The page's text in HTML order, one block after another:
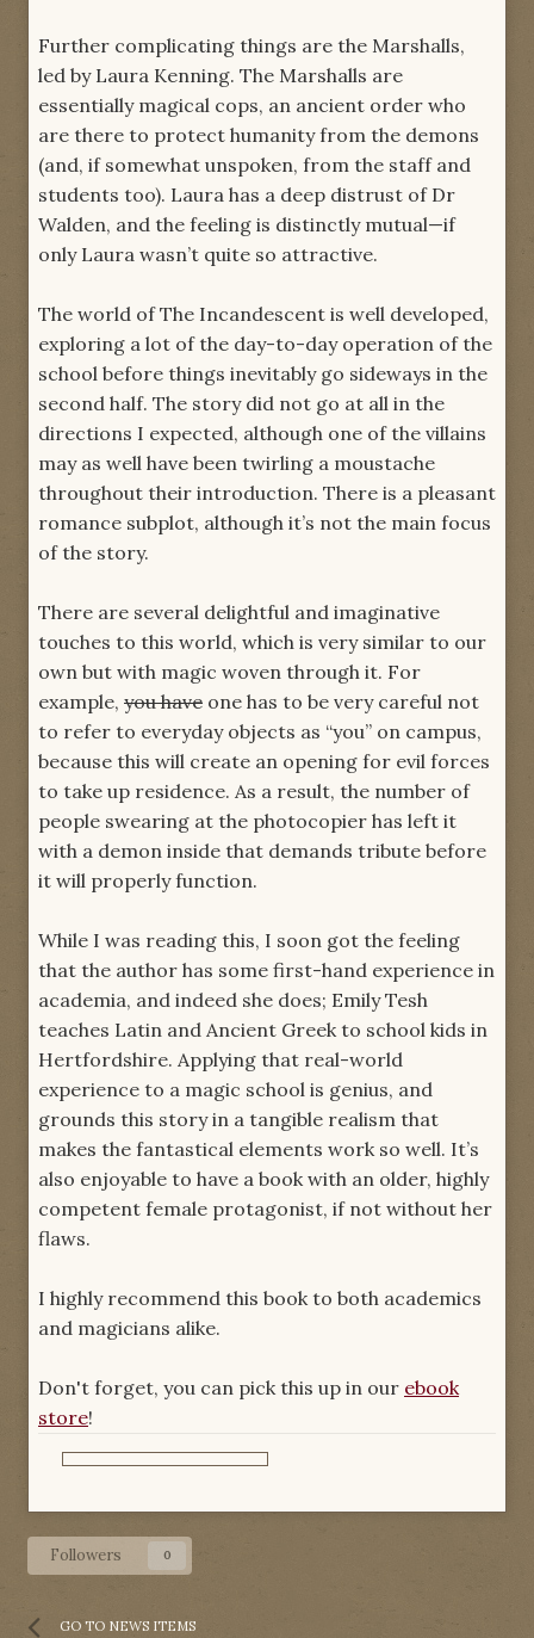
Further complicating things are the Marshalls,
led by Laura Kenning. The Marshalls are
essentially magical cops, an ancient order who
are there to protect humanity from the demons
(and, if somewhat unspoken, from the staff and
students too). Laura has a deep distrust of Dr
Walden, and the feeling is distinctly mutual—if
only Laura wasn’t quite so attractive.
The world of The Incandescent is well developed,
exploring a lot of the day-to-day operation of the
school before things inevitably go sideways in the
second half. The story did not go at all in the
directions I expected, although one of the villains
may as well have been twirling a moustache
throughout their introduction. There is a pleasant
romance subplot, although it’s not the main focus
of the story.
There are several delightful and imaginative
touches to this world, which is very similar to our
own but with magic woven through it. For
example, you have one has to be very careful not
to refer to everyday objects as “you” on campus,
because this will create an opening for evil forces
to take up residence. As a result, the number of
people swearing at the photocopier has left it
with a demon inside that demands tribute before
it will properly function.
While I was reading this, I soon got the feeling
that the author has some first-hand experience in
academia, and indeed she does; Emily Tesh
teaches Latin and Ancient Greek to school kids in
Hertfordshire. Applying that real-world
experience to a magic school is genius, and
grounds this story in a tangible realism that
makes the fantastical elements work so well. It’s
also enjoyable to have a book with an older, highly
competent female protagonist, if not without her
flaws.
I highly recommend this book to both academics
and magicians alike.
Don't forget, you can pick this up in our ebook
store!
Followers 0
GO TO NEWS ITEMS